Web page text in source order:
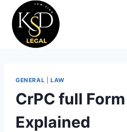
GENERAL LAW
CrPC full
Explained